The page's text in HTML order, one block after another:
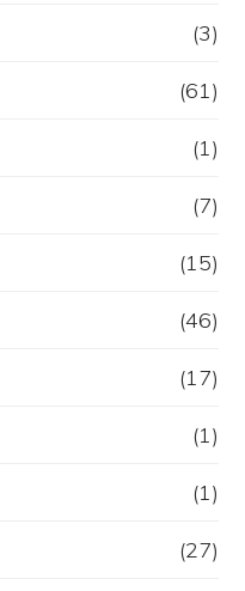
(3)
(61)
(1)
(7)
(15)
(46)
(17)
(1)
(1)
(27)